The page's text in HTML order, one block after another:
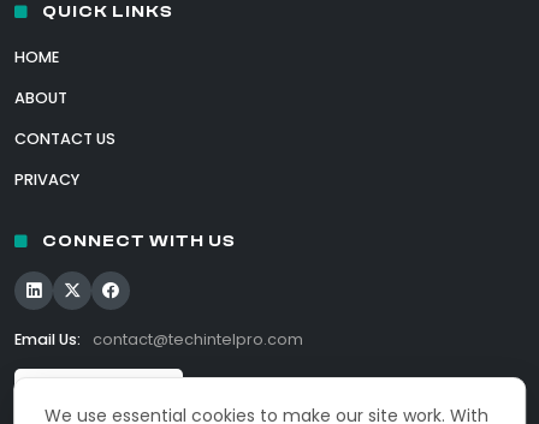
We use essential cookies to make our site work. With
QUICK LINKS
HOME
ABOUT
CONTACT US
PRIVACY
CONNECT WITH US
Email Us: contact@techintelpro.com